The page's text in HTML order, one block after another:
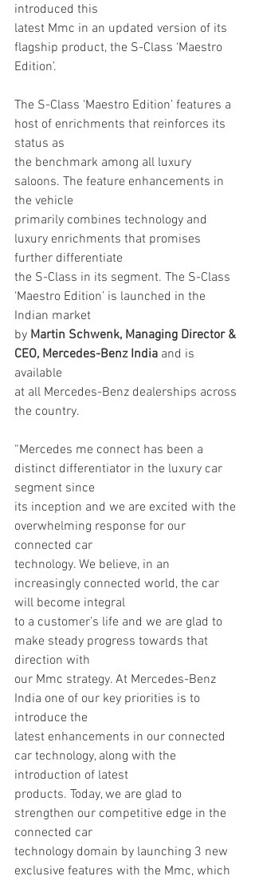
introduced this
latest Mmc in an updated version of its
flagship product, the S-Class ‘Maestro
Edition’.
The S-Class ‘Maestro Edition’ features a
host of enrichments that reinforces its
status as
the benchmark among all luxury
saloons. The feature enhancements in
the vehicle
primarily combines technology and
luxury enrichments that promises
further differentiate
the S-Class in its segment. The S-Class
‘Maestro Edition’ is launched in the
Indian market
by Martin Schwenk, Managing Director &
CEO, Mercedes-Benz India and is
available
at all Mercedes-Benz dealerships across
the country.
“Mercedes me connect has been a
distinct differentiator in the luxury car
segment since
its inception and we are excited with the
overwhelming response for our
connected car
technology. We believe, in an
increasingly connected world, the car
will become integral
to a customer’s life and we are glad to
make steady progress towards that
direction with
our Mmc strategy. At Mercedes-Benz
India one of our key priorities is to
introduce the
latest enhancements in our connected
car technology, along with the
introduction of latest
products. Today, we are glad to
strengthen our competitive edge in the
connected car
technology domain by launching 3 new
exclusive features with the Mmc, which